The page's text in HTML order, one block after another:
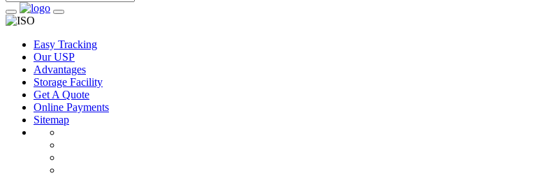
Easy Tracking
Our USP
Advantages
Storage Facility
Get A Quote
Online Payments
Sitemap